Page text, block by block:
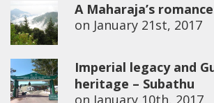
A Maharaja’s
on January 21st, 2017
Imperial legacy and
heritage – Subathu
on January 10th, 2017